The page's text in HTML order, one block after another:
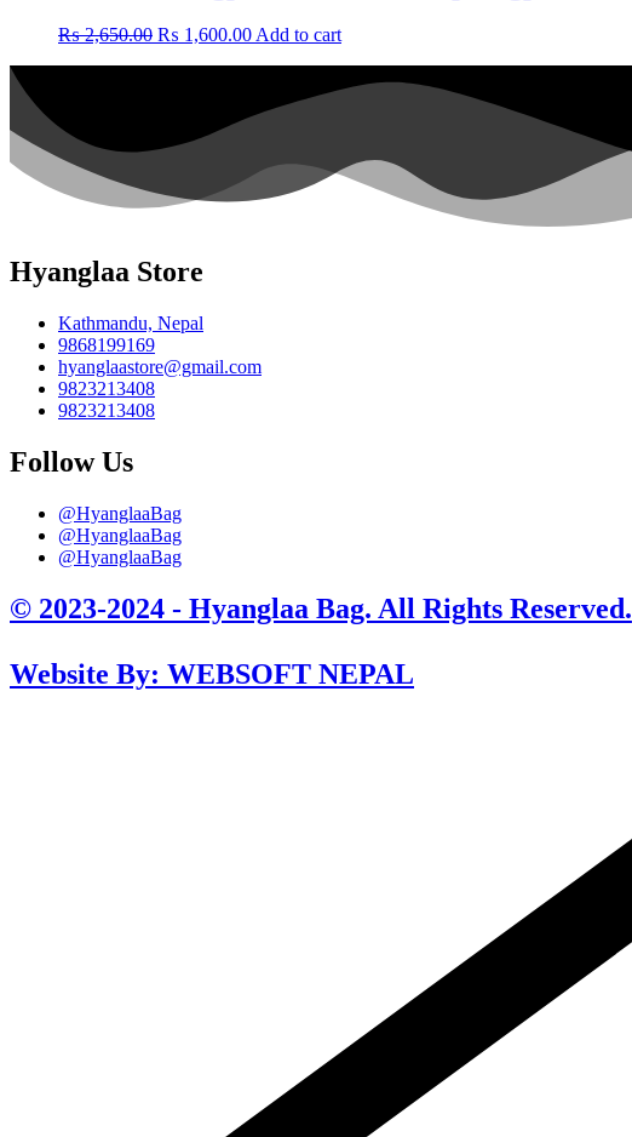
₨2,650.00 Original
₨ 1,600.00Current
₨ 1,600.00.
Add to cart
Hyanglaa Store
Kathmandu, Nepal
9868199169
hyanglaastore@gmail.com
9823213408
9823213408
Follow Us
@HyanglaaBag
@HyanglaaBag
@HyanglaaBag
© 2023-2024 - Hyanglaa Bag. All Rights Reserved.
Website By: WEBSOFT NEPAL